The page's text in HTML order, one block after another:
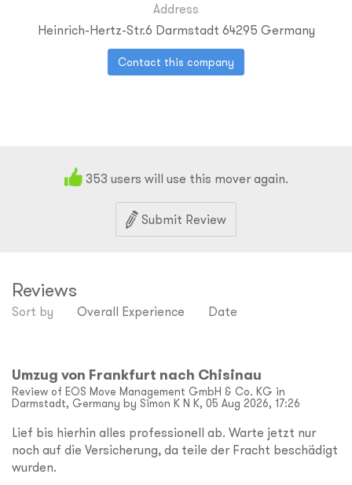
Address
Heinrich-Hertz-Str.6 Darmstadt 64295 Germany
Contact this company
353 users will use this mover again.
Submit Review
Reviews
Sort by Overall Experience Date
Umzug von Frankfurt nach Chisinau
Review of EOS Move Management GmbH & Co. KG in
Darmstadt, Germany by Simon K N K, 05 Aug 2026, 17:26
Lief bis hierhin alles professionell ab. Warte jetzt nur
noch auf die Versicherung, da teile der Fracht beschädigt
wurden.